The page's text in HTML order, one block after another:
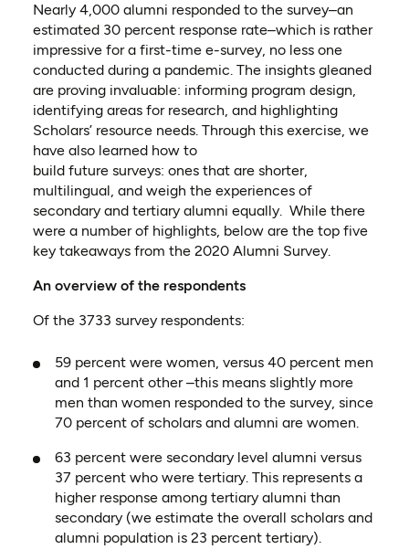
Nearly 4,000 alumni responded to the survey–an
estimated 30 percent response rate–which is rather
impressive for a first-time e-survey, no less one
conducted during a pandemic. The insights gleaned
are proving invaluable: informing program design,
identifying areas for research, and highlighting
Scholars’ resource needs. Through this exercise, we
have also learned how to
build future surveys: onesthat are shorter,
multilingual, and weigh the experiences of
secondary and tertiary alumni equally. While there
were a number ofhighlights, below are the top five
key takeaways from the 2020 Alumni Survey.
An overview of the respondents
Of the 3733 survey respondents:
59 percentwere women, versus 40 percentmen
and 1 percentother –this means slightly more
men than women responded to the survey, since
70percentof scholars and alumni are women.
63 percentwere secondarylevel alumni versus
37 percent who weretertiary. This represents a
higher response among tertiary alumni than
secondary (we estimate the overall scholars and
alumni population is 23 percenttertiary).